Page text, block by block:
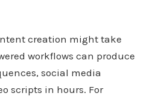
creation might take
workflows can produce
social media
scripts in hours. For